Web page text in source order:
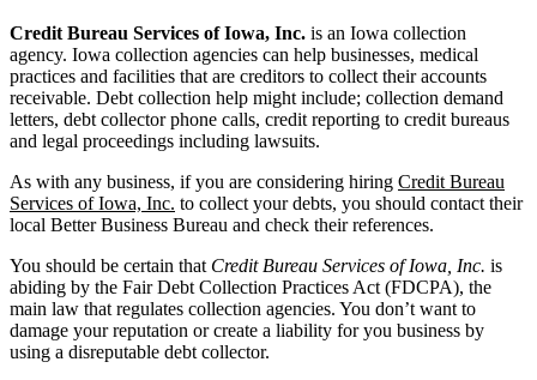
Credit Bureau Services of Iowa, Inc. is an Iowa collection
agency. Iowa collection agencies can help businesses, medical
practices and facilities that are creditors to collect their accounts
receivable. Debt collection help might include; collection demand
letters, debt collector phone calls, credit reporting to credit bureaus
and legal proceedings including lawsuits.
As with any business, if you are considering hiring Credit Bureau
Services of Iowa, Inc. to collect your debts, you should contact their
local Better Business Bureau and check their references.
You should be certain that Credit Bureau Services of Iowa, Inc. is
abiding by the Fair Debt Collection Practices Act (FDCPA), the
main law that regulates collection agencies. You don’t want to
damage your reputation or create a liability for you business by
using a disreputable debt collector.